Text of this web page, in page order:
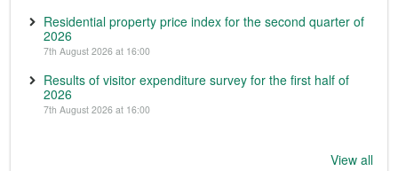
Residential property price index for the second quarter of
2026
7th August 2026 at 16:00
Results of visitor expenditure survey for the first half of
2026
7th August 2026 at 16:00
View all